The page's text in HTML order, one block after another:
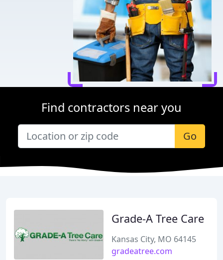
Find contractors near you
Go
Grade-A Tree Care
Kansas City, MO 64145
gradeatree.com